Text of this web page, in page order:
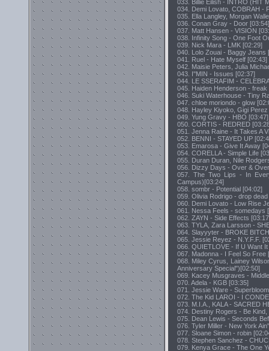
033. Billie Eilish - INTRO (HIT
034. Demi Lovato, COBRAH -
035. Ella Langley, Morgan
036. Conan Gray - Door [03:54]
037. Matt Hansen - VISION
038. Infinity Song - One Foot
039. Nick Mara - LMK [02:29]
040. Lolo Zouai - Baggy Jeans
041. Ruel - Hate Myself [02:43]
042. Maisie Peters, Julia
043. I''MIN - Issues [02:37]
044. LE SSERAFIM -
045. Haiden Henderson -
046. Suki Waterhouse - Tiny
047. chloe moriondo - glow
048. Hayley Kiyoko, Gigi
049. Yung Gravy - HBO [03:47]
050. CORTIS - REDRED
051. Jenna Raine - It Takes A
052. BENNI - STAYED UP
053. Emarosa - Give It Away
054. CORELLA - Simple Life
055. Duran Duran, Nile
056. Dizzy Days - Over &
057. The Two Lips - In
Campus)[03:24]
058. sombr - Potential [04:02]
059. Olivia Rodrigo - drop
060. Demi Lovato - Low Rise
061. Nessa Feels - somedays
062. ZAYN - Side Effects
063. TYLA, Zara Larsson -
064. Slayyyter - BROKE
065. Jessie Reyez - N.Y.F.F.
066. QUIETLOVE - If U Want It
067. Madonna - I Feel So Free
068. Miley Cyrus, Lainey
Anniversary Special")[02:50]
069. Kacey Musgraves -
070. Adela - KGB [03:35]
071. Jessie Ware -
072. The Kid LAROI - I
073. M.I.A., KALA - SACRED
074. Destiny Rogers - Be Kind,
075. Dean Lewis - Seconds
076. Tyler Miller - New York
077. Sloane Simon - robin
078. Stephen Sanchez -
079. Kenya Grace - The One